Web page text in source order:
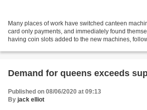
Many places of work have switched canteen
card only payments, and immediately found
having coin slots added to the new machines,
Demand for queens exceeds
Published on 08/06/2020 at 09:13
By jack elliot